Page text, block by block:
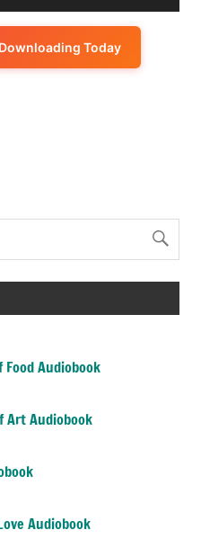
Today
Audiobook
Art Audiobook
Audiobook